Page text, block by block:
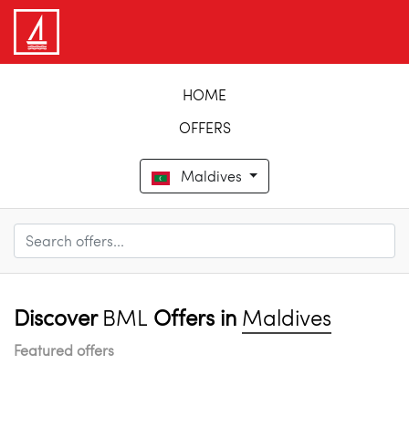
HOME
OFFERS
Maldives
DiscoverBML Offers in Maldives
Featured offers